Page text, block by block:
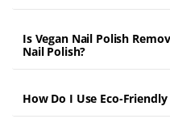
Is Vegan Nail Polish
Nail Polish?
How Do I Use Eco-